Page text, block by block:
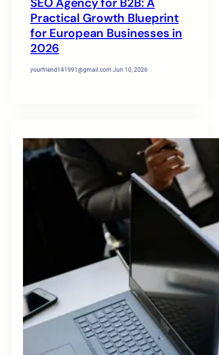
Practical Growth Blueprint
for European Businesses in
2026
yourfriend141991@gmail.com·Jun 10, 2026